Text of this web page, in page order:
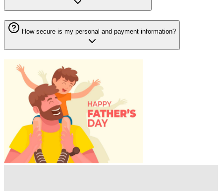
How secure is my personal and payment information?